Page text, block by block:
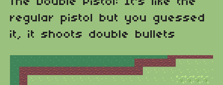
regular pistol but you guessed
it, it shoots double bullets